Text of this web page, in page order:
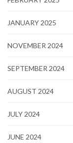
JANUARY 2025
NOVEMBER 2024
SEPTEMBER 2024
AUGUST 2024
JULY 2024
JUNE 2024